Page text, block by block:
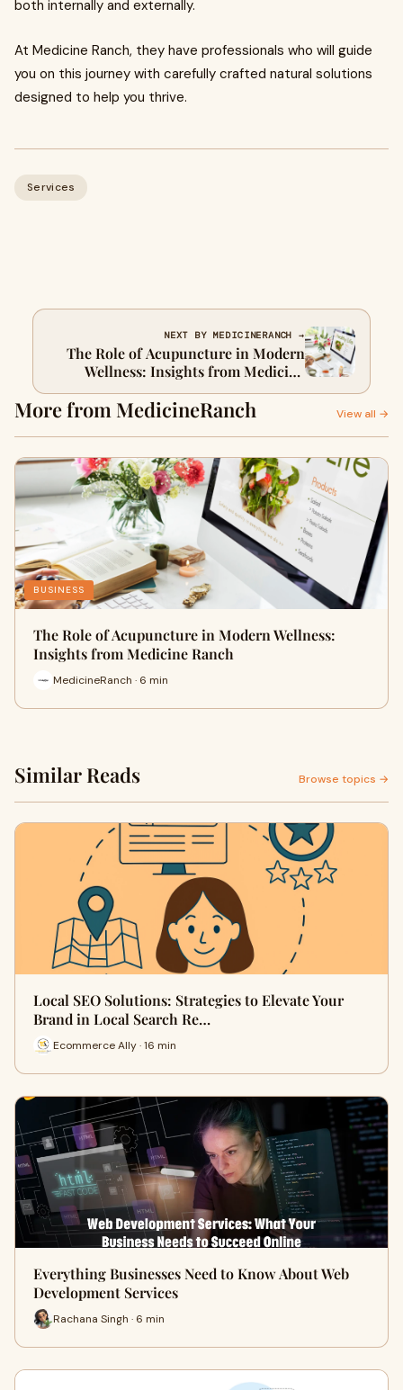
both internally and externally.
At Medicine Ranch, they have professionals who will guide
you on this journey with carefully crafted natural solutions
designed to help you thrive.
Services
NEXT BY MEDICINERANCH →
The Role of Acupuncture in Modern
Wellness: Insights from Medicine
Ranch
More from MedicineRanch View all →
BUSINESS
The Role of Acupuncture in Modern Wellness:
Insights from Medicine Ranch
MedicineRanch · 6 min
Similar Reads Browse topics →
Local SEO Solutions: Strategies to Elevate Your
Brand in Local Search Re…
Ecommerce Ally · 16 min
Everything Businesses Need to Know About Web
Development Services
Rachana Singh · 6 min